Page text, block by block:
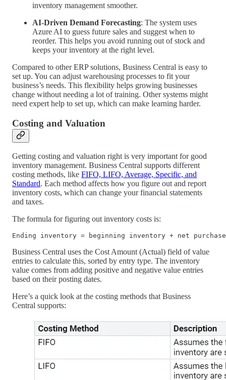
inventory management smoother.
AI-Driven Demand Forecasting: The system uses
Azure AI to guess future sales and suggest when to
reorder. This helps you avoid running out of stock and
keeps your inventory at the right level.
Compared to other ERP solutions, Business Central is easy to
set up. You can adjust warehousing processes to fit your
business’s needs. This flexibility helps growing businesses
change without needing a lot of training. Other systems might
need expert help to set up, which can make learning harder.
Costing and Valuation
Getting costing and valuation right is very important for good
inventory management. Business Central supports different
costing methods, like FIFO, LIFO, Average, Specific, and
Standard. Each method affects how you figure out and report
inventory costs, which can change your financial statements
and taxes.
The formula for figuring out inventory costs is:
Business Central uses the Cost Amount (Actual) field of value
entries to calculate this, sorted by entry type. The inventory
value comes from adding positive and negative value entries
based on their posting dates.
Here’s a quick look at the costing methods that Business
Central supports: